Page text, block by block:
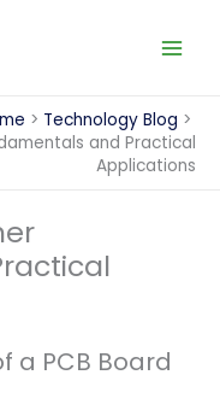
Technology Blog
and Practical
Applications
a PCB Board